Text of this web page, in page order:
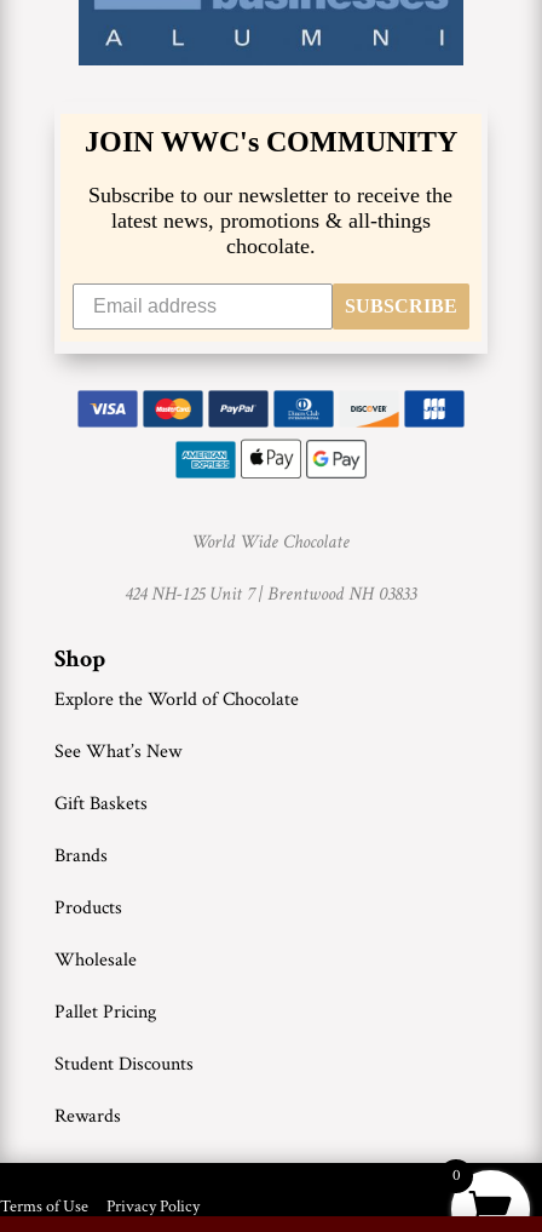
JOIN WWC's COMMUNITY
Subscribe to our newsletter to receive the
latest news, promotions & all-things
chocolate.
SUBSCRIBE
World Wide Chocolate
424 NH-125 Unit 7 |Brentwood NH 03833
Shop
Explore the World of Chocolate
See What’s New
Gift Baskets
Brands
Products
Wholesale
Pallet Pricing
Student Discounts
Rewards
Terms of Use Privacy Policy
0